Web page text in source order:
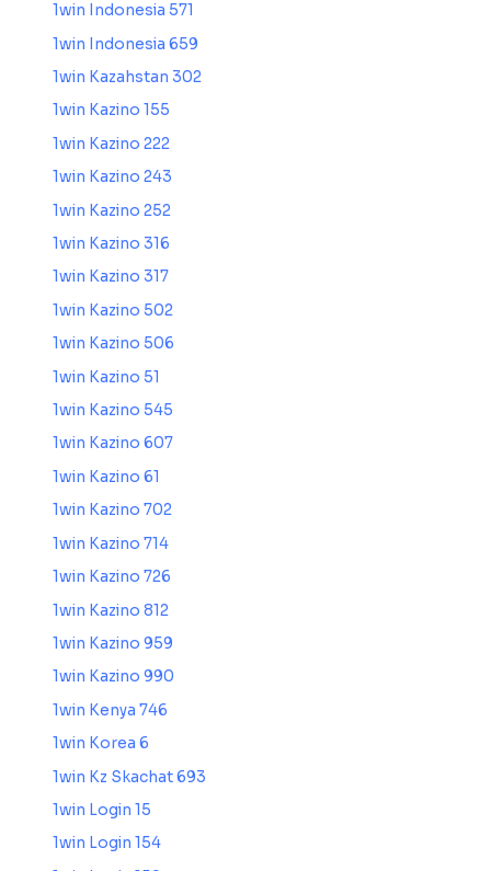
1win Indonesia 571
1win Indonesia 659
1win Kazahstan 302
1win Kazino 155
1win Kazino 222
1win Kazino 243
1win Kazino 252
1win Kazino 316
1win Kazino 317
1win Kazino 502
1win Kazino 506
1win Kazino 51
1win Kazino 545
1win Kazino 607
1win Kazino 61
1win Kazino 702
1win Kazino 714
1win Kazino 726
1win Kazino 812
1win Kazino 959
1win Kazino 990
1win Kenya 746
1win Korea 6
1win Kz Skachat 693
1win Login 15
1win Login 154